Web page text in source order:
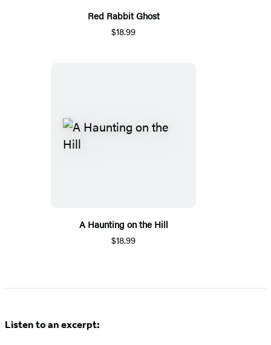
Red Rabbit Ghost
$18.99
A Haunting on the Hill
$18.99
Listen to an excerpt: